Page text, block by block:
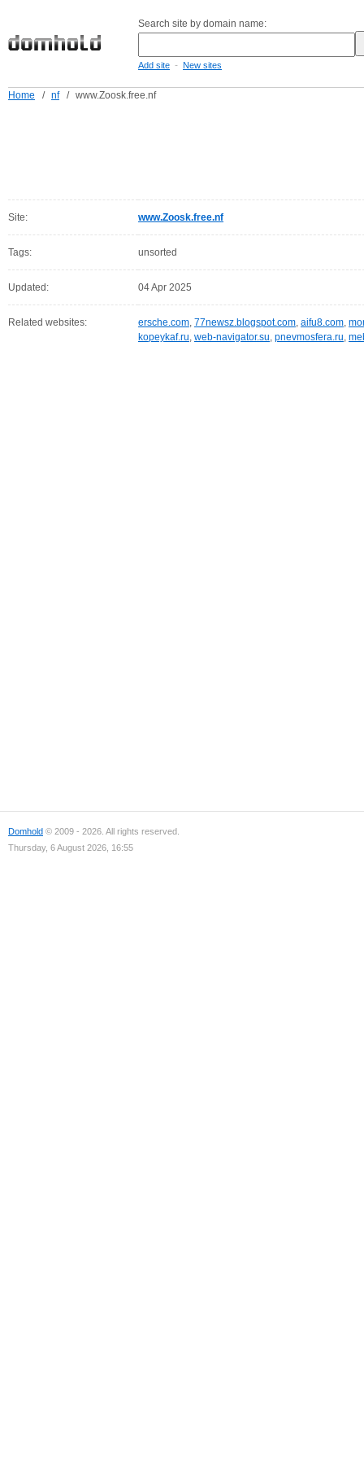
Search site by domain name:
Add site - New sites
Home / nf / www.Zoosk.free.nf
Site: www.Zoosk.free.nf
Tags: unsorted
Updated: 04 Apr 2025
Related websites: ersche.com, 77newsz.blogspot.com, aifu8.com,
kopeykaf.ru, web-navigator.su, pnevmosfera.ru,
Domhold © 2009 - 2026. All rights reserved.
Thursday, 6 August 2026, 16:55